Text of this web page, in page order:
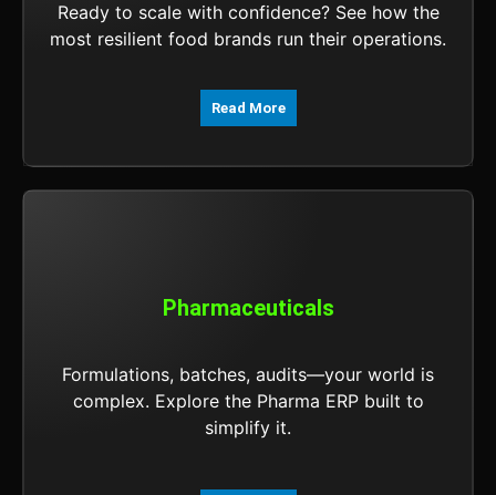
Ready to scale with confidence? See how the
most resilient food brands run their operations.
Read More
Pharmaceuticals
Formulations, batches, audits—your world is
complex. Explore the Pharma ERP built to
simplify it.